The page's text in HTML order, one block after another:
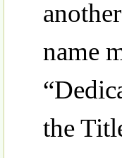
name
the